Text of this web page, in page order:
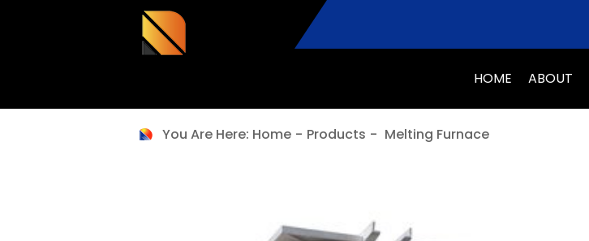
ABOUT
HOME
You Are Here: Home - Products - Melting Furnace